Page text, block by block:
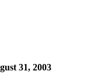
31, 2003